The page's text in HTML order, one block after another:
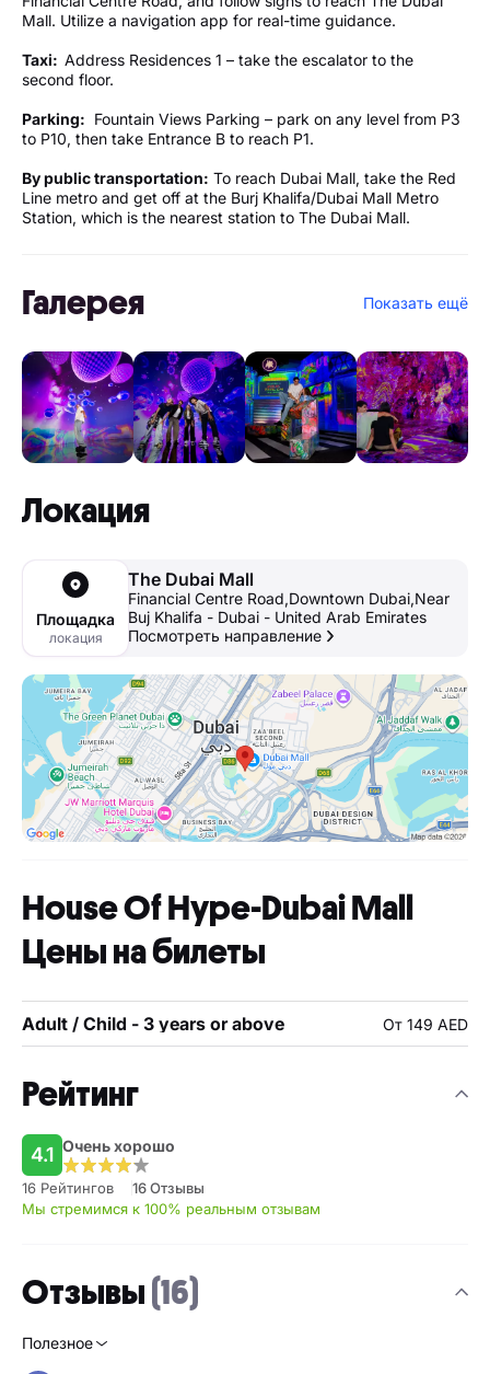
Mall. Utilize a navigation app for real-time guidance.
Taxi: Address Residences 1 – take the escalator to the
second floor.
Parking: Fountain Views Parking – park on any level from P3
to P10, then take Entrance B to reach P1.
By public transportation: To reach Dubai Mall, take the Red
Line metro and get off at the Burj Khalifa/Dubai Mall Metro
Station, which is the nearest station to The Dubai Mall.
Галерея Показать ещё
Локация
Площадка
локация
The Dubai Mall
Financial Centre Road,Downtown Dubai,Near
Buj Khalifa - Dubai - United Arab Emirates
Посмотреть направление
House Of Hype-Dubai Mall
Цены на билеты
Adult / Child - 3 years or above От 149 AED
Рейтинг
4.1 Очень хорошо
16 Рейтингов
16 Отзывы
Мы стремимся к 100% реальным отзывам
Отзывы (16)
Полезное